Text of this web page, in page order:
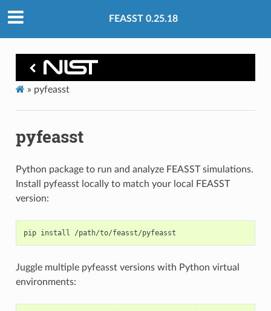
FEASST 0.25.18
» pyfeasst
pyfeasst
Python package to run and analyze FEASST simulations.
Install pyfeasst locally to match your local FEASST
version:
pip install
Juggle multiple pyfeasst versions with Python virtual
environments: